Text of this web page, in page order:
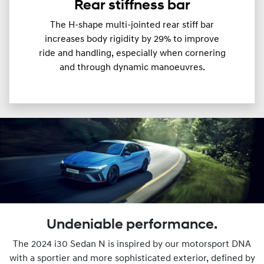
Rear stiffness bar
The H-shape multi-jointed rear stiff bar
increases body rigidity by 29% to improve
ride and handling, especially when cornering
and through dynamic manoeuvres.
Undeniable performance.
The 2024 i30 Sedan N is inspired by our motorsport DNA
with a sportier and more sophisticated exterior, defined by